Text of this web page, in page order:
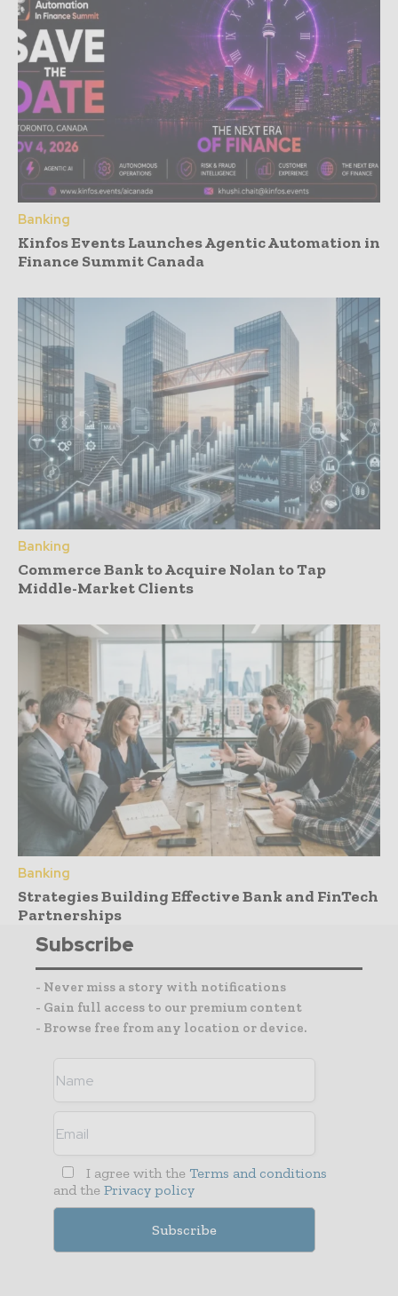
Banking
Kinfos Events Launches Agentic Automation in
Finance Summit Canada
Banking
Commerce Bank to Acquire Nolan to Tap
Middle-Market Clients
Banking
Strategies Building Effective Bank and FinTech
Partnerships
Subscribe
- Never miss a story with notifications
- Gain full access to our premium content
- Browse free from any location or device.
I agree with the Terms and conditions
and the Privacy policy